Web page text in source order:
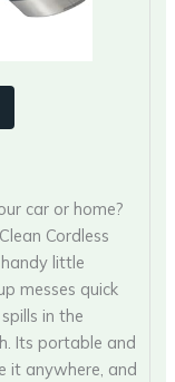
car or home?
Cordless
little
messes quick
in the
Its portable and
it anywhere, and